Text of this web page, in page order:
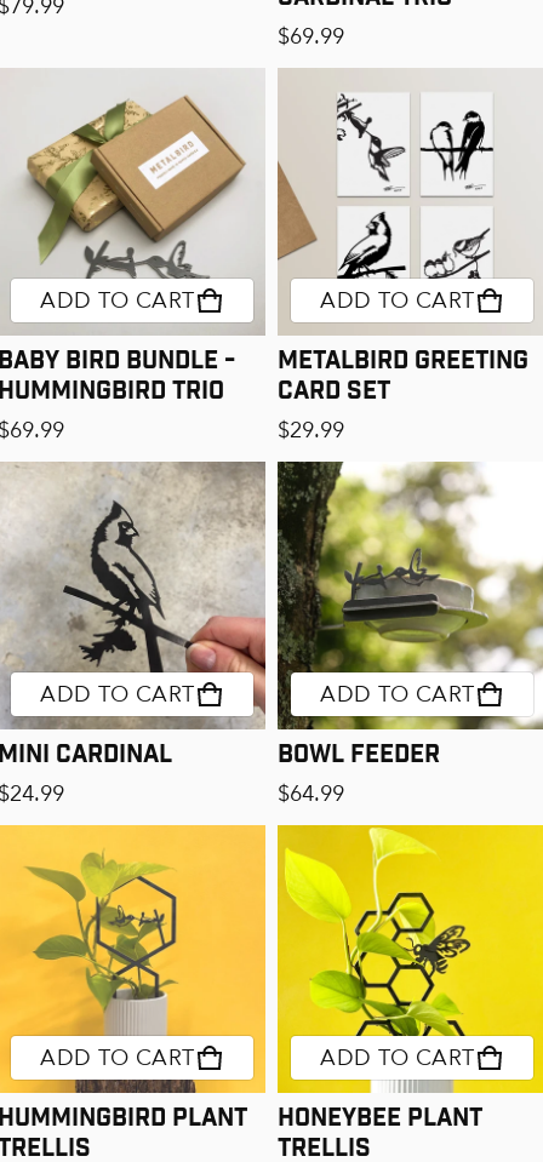
Regular price
$69.99
ADD TO CART
Bird Bundle -
Trio
price
ADD TO CART
Metalbird Greeting
Card Set
Regular price
$29.99
ADD TO CART
Cardinal
price
ADD TO CART
Bowl Feeder
Regular price
$64.99
ADD TO CART
Plant
ADD TO CART
Honeybee Plant
Trellis